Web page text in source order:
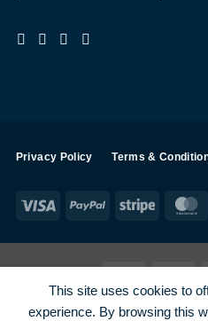
Privacy Policy Terms &
Visa PayPalStripe
SHOP ALL PRODUCTS
This site uses cookies to
experience. By browsing this